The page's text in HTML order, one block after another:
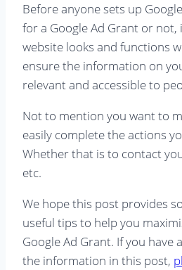
Before anyone sets up
for a Google Ad Grant or
website looks and functions
ensure the information on
relevant and accessible to
Not to mention you want to
easily complete the actions
Whether that is to contact
etc.
We hope this post provides
useful tips to help you
Google Ad Grant. If you have
the information in this post,